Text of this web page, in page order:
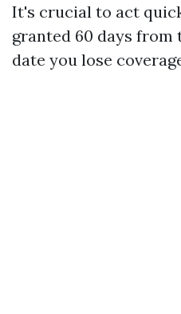
It's crucial to act
granted 60 days from
date you lose